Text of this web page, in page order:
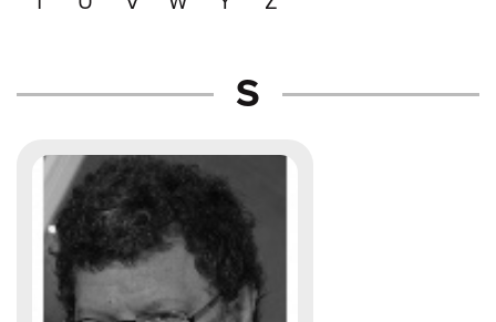
Speakers
whose
last
name
begins
S